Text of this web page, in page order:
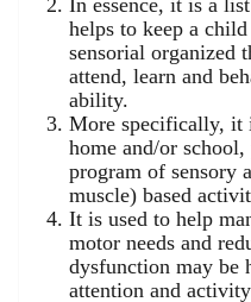
helps to keep a
sensorial organized
attend, learn and
ability.
More specifically, it
home and/or
program of sensory
muscle) based
It is used to help
motor needs and
dysfunction may be
attention and